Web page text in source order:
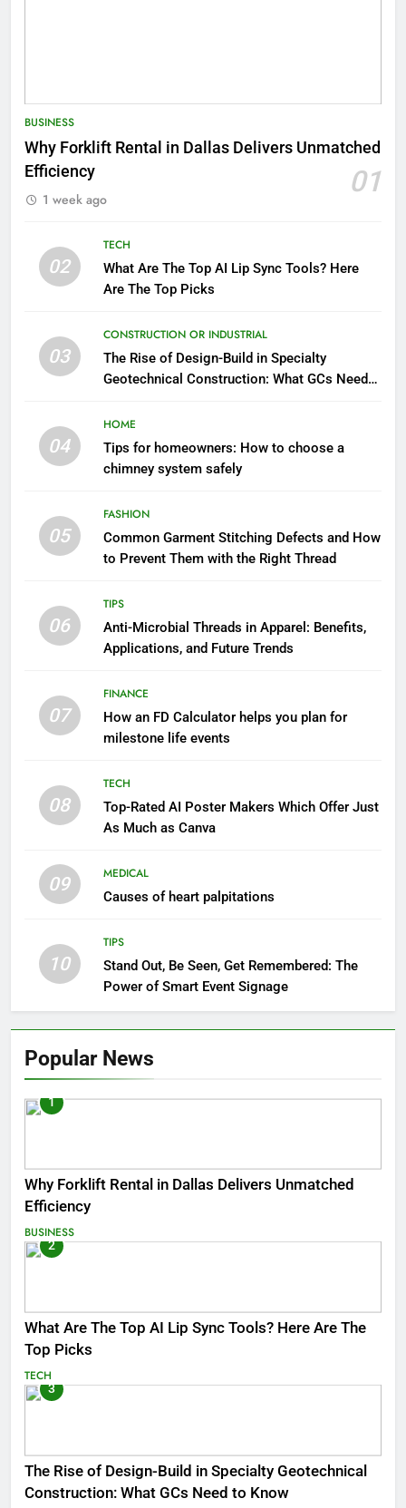
BUSINESS
Why Forklift Rental in Dallas Delivers Unmatched
Efficiency
01
1 week ago
02
TECH
What Are The Top AI Lip Sync Tools? Here
Are The Top Picks
03
CONSTRUCTION OR INDUSTRIAL
The Rise of Design-Build in Specialty
Geotechnical Construction: What GCs Need
04
HOME
Tips for homeowners: How to choose a
chimney system safely
05
FASHION
Common Garment Stitching Defects and How
to Prevent Them with the Right Thread
06
TIPS
Anti-Microbial Threads in Apparel: Benefits,
Applications, and Future Trends
07
FINANCE
How an FD Calculator helps you plan for
milestone life events
08
TECH
Top-Rated AI Poster Makers Which Offer Just
As Much as Canva
09
MEDICAL
Causes of heart palpitations
10
TIPS
Stand Out, Be Seen, Get Remembered: The
Power of Smart Event Signage
Popular News
1
Why Forklift Rental in Dallas Delivers Unmatched
Efficiency
BUSINESS
2
What Are The Top AI Lip Sync Tools? Here Are The
Top Picks
TECH
3
The Rise of Design-Build in Specialty Geotechnical
Construction: What GCs Need to Know